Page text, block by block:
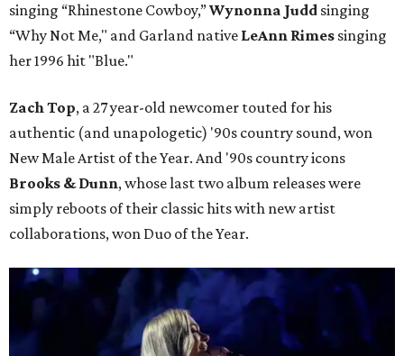
singing “Rhinestone Cowboy,”Wynonna Judd singing
“Why Not Me," and Garland native LeAnn Rimes singing
her 1996 hit "Blue."
Zach Top, a 27 year-old newcomer touted for his
authentic (and unapologetic) '90s country sound, won
New Male Artist of the Year. And '90s country icons
Brooks & Dunn, whose last two album releases were
simply reboots of their classic hits with new artist
collaborations, won Duo of the Year.